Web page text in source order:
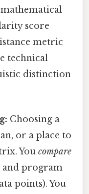
score
metric
technical
distinction
Choosing a
or a place to
You compare
and program
points). You